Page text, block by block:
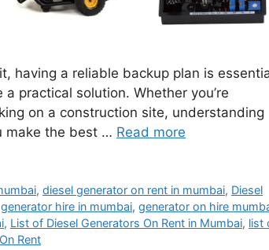
having a reliable backup plan is
practical solution. Whether you’re
on a construction site, understanding
make the best … Read more
,diesel generator on rent in mumbai, Diesel
generator hire in mumbai, generator on hire
, List of Diesel Generators On Rent in Mumbai, list
Rent